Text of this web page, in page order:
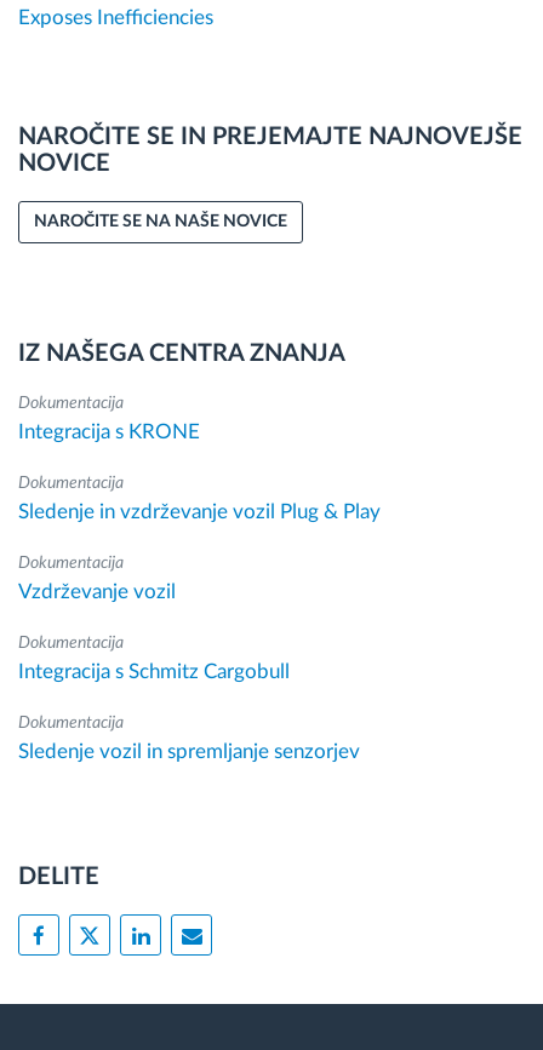
Exposes Inefficiencies
NAROČITE SE IN PREJEMAJTE NAJNOVEJŠE
NOVICE
NAROČITE SE NA NAŠE NOVICE
IZ NAŠEGA CENTRA ZNANJA
Dokumentacija
Integracija s KRONE
Dokumentacija
Sledenje in vzdrževanje vozil Plug & Play
Dokumentacija
Vzdrževanje vozil
Dokumentacija
Integracija s Schmitz Cargobull
Dokumentacija
Sledenje vozil in spremljanje senzorjev
DELITE